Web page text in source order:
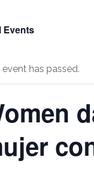
Events
event has passed.